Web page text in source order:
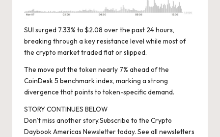
SUI surged 7.33% to $2.08 over the past 24 hours,
breaking through a key resistance level while most of
the crypto market traded flat or slipped.
The move put the token nearly 7% ahead of the
CoinDesk 5 benchmark index, marking a strong
divergence that points to token-specific demand.
STORY CONTINUES BELOW
Don’t miss another story.Subscribe to the Crypto
Daybook Americas Newsletter today. See all newsletters